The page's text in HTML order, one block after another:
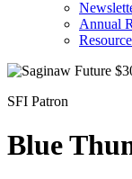
Annual
SFI Patron
Blue